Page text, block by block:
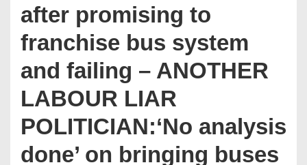
after promising to
franchise bus system
and failing – ANOTHER
LABOUR LIAR
POLITICIAN:‘No analysis
done’ on bringing buses